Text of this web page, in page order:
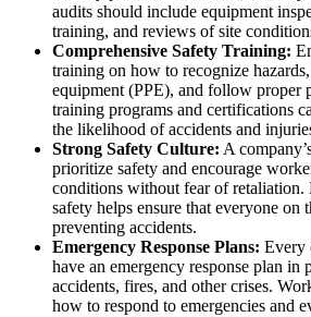
audits should include equipment
training, and reviews of site
Comprehensive Safety Training:
training on how to recognize
equipment (PPE), and follow proper
training programs and certifications
the likelihood of accidents and
Strong Safety Culture: A
prioritize safety and encourage
conditions without fear of retaliation.
safety helps ensure that everyone on
preventing accidents.
Emergency Response Plans: Every
have an emergency response plan in
accidents, fires, and other crises.
how to respond to emergencies and